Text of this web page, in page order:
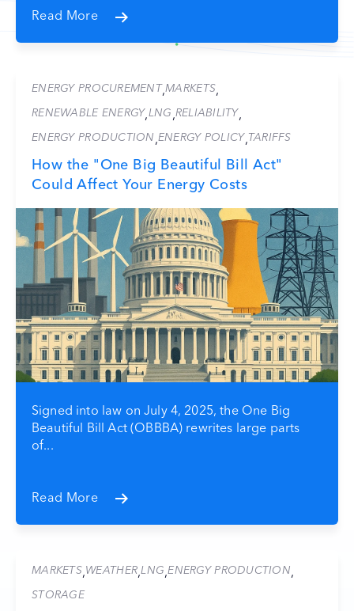
Read More
ENERGY PROCUREMENT,MARKETS,
RENEWABLE ENERGY,LNG,RELIABILITY,
ENERGY PRODUCTION,ENERGY POLICY,TARIFFS
How the "One Big Beautiful Bill Act"
Could Affect Your Energy Costs
Signed into law on July 4, 2025, the One Big
Beautiful Bill Act (OBBBA) rewrites large parts
of...
Read More
MARKETS,WEATHER,LNG,ENERGY PRODUCTION,
STORAGE